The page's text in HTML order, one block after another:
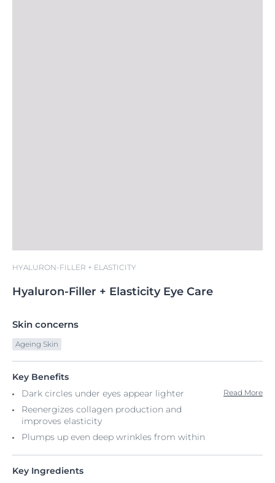
HYALURON-FILLER + ELASTICITY
Hyaluron-Filler + Elasticity Eye Care
Skin concerns
Ageing Skin
Key Benefits
Dark circles under eyes appear lighter
Reenergizes collagen production and
improves elasticity
Plumps up even deep wrinkles from within
Read More
Key Ingredients